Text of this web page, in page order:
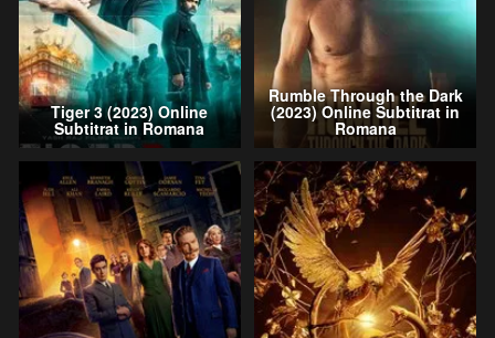
Tiger 3 (2023) Online
Subtitrat in Romana
Rumble Through the Dark
(2023) Online Subtitrat in
Romana